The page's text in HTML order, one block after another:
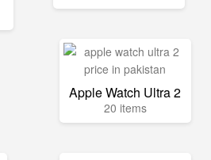
Apple Watch Ultra 2
20 items